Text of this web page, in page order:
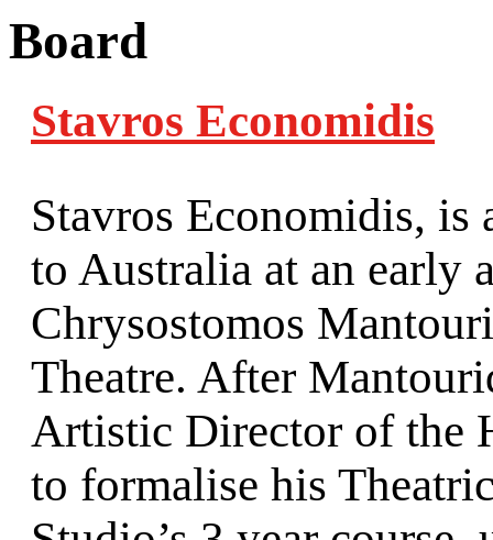
Board
Stavros Economidis
Stavros Economidis,
to Australia at an early
Chrysostomos
Theatre. After
Artistic Director of the
to formalise his